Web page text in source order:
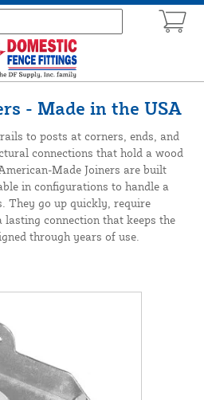
- Made in the USA
to posts at corners, ends, and
connections that hold a wood
Made Joiners are built
in configurations to handle a
They go up quickly, require
connection that keeps the
through years of use.